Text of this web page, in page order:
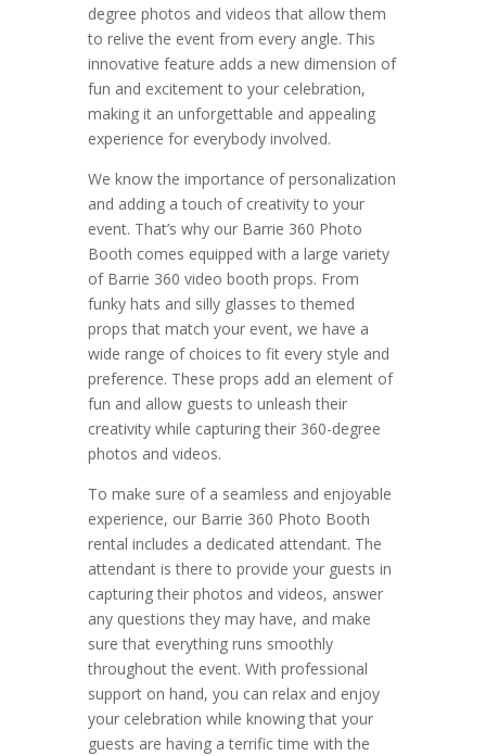
degree photos and videos that allow them
to relive the event from every angle. This
innovative feature adds a new dimension of
fun and excitement to your celebration,
making it an unforgettable and appealing
experience for everybody involved.
We know the importance of personalization
and adding a touch of creativity to your
event. That’s why our Barrie 360 Photo
Booth comes equipped with a large variety
of Barrie 360 video booth props. From
funky hats and silly glasses to themed
props that match your event, we have a
wide range of choices to fit every style and
preference. These props add an element of
fun and allow guests to unleash their
creativity while capturing their 360-degree
photos and videos.
To make sure of a seamless and enjoyable
experience, our Barrie 360 Photo Booth
rental includes a dedicated attendant. The
attendant is there to provide your guests in
capturing their photos and videos, answer
any questions they may have, and make
sure that everything runs smoothly
throughout the event. With professional
support on hand, you can relax and enjoy
your celebration while knowing that your
guests are having a terrific time with the